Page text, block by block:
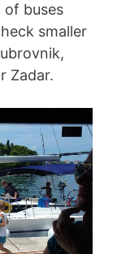
of buses
smaller
Zadar.